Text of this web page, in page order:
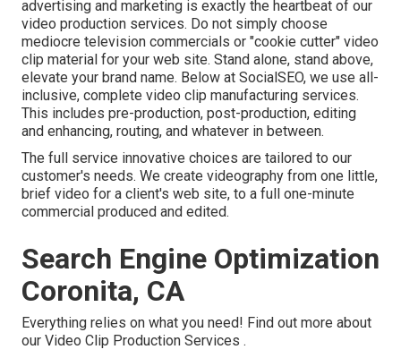
advertising and marketing is exactly the heartbeat of our
video production services. Do not simply choose
mediocre television commercials or "cookie cutter" video
clip material for your web site. Stand alone, stand above,
elevate your brand name. Below at SocialSEO, we use all-
inclusive, complete video clip manufacturing services.
This includes pre-production, post-production, editing
and enhancing, routing, and whatever in between.
The full service innovative choices are tailored to our
customer's needs. We create videography from one little,
brief video for a client's web site, to a full one-minute
commercial produced and edited.
Search Engine Optimization
Coronita, CA
Everything relies on what you need! Find out more about
our Video Clip Production Services .